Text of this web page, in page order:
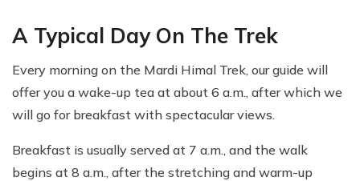
A Typical Day On The Trek
Every morning on the Mardi Himal Trek, our guide will
offer you a wake-up tea at about 6 a.m., after which we
will go for breakfast with spectacular views.
Breakfast is usually served at 7 a.m., and the walk
begins at 8 a.m., after the stretching and warm-up